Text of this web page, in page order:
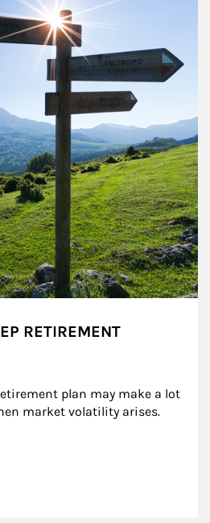
RETIREMENT
plan may make a lot
market volatility arises.